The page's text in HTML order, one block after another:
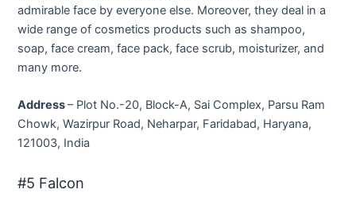
admirable face by everyone else. Moreover, they deal in a
wide range of cosmetics products such as shampoo,
soap, face cream, face pack, face scrub, moisturizer, and
many more.
Address– Plot No.-20, Block-A, Sai Complex, Parsu Ram
Chowk, Wazirpur Road, Neharpar, Faridabad, Haryana,
121003, India
#5 Falcon